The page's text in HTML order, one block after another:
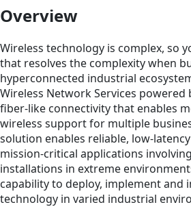
Overview
Wireless technology is complex, so
that resolves the complexity when
hyperconnected industrial
Wireless Network Services powered
fiber-like connectivity that enables
wireless support for multiple
solution enables reliable, low-
mission-critical applications
installations in extreme
capability to deploy, implement and
technology in varied industrial